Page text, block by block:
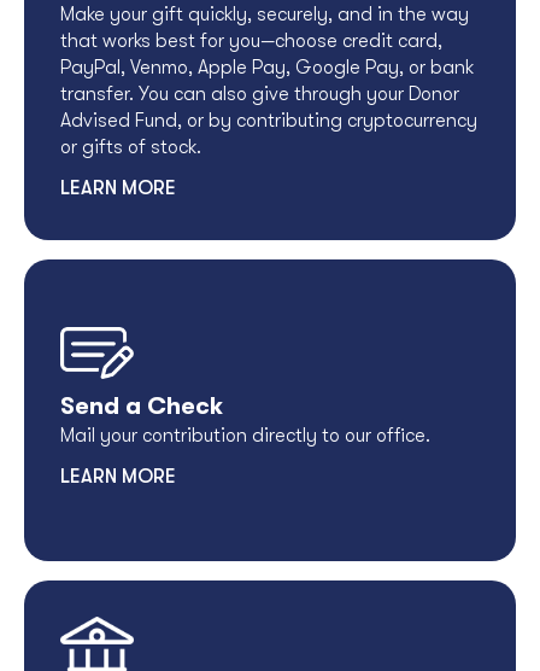
Make your gift quickly, securely, and in the way
that works best for you—choose credit card,
PayPal, Venmo, Apple Pay, Google Pay, or bank
transfer. You can also give through your Donor
Advised Fund, or by contributing cryptocurrency
or gifts of stock.
LEARN MORE
Send a Check
Mail your contribution directly to our office.
LEARN MORE